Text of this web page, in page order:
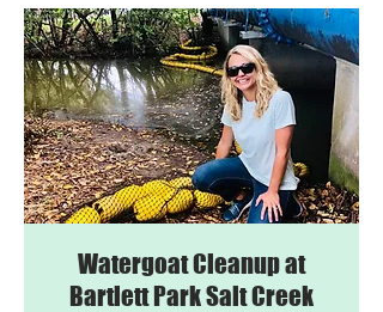
Watergoat Cleanup at
Bartlett Park Salt Creek